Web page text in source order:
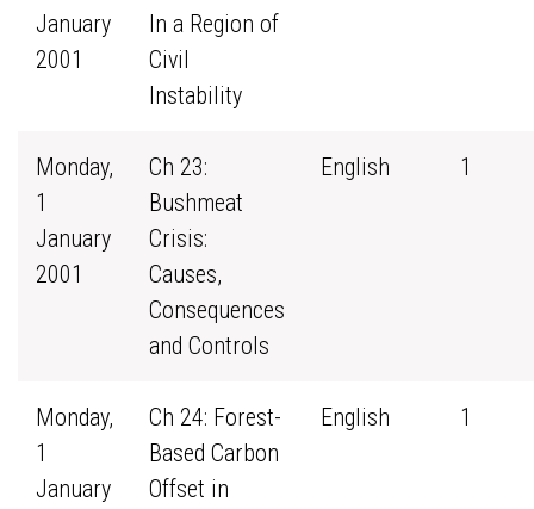
January
2001
In a Region of
Civil
Instability
Monday,
1
January
2001
Ch 23:
Bushmeat
Crisis:
Causes,
Consequences
and Controls
English 1
Monday,
1
January
Ch 24: Forest-
Based Carbon
Offset in
English 1